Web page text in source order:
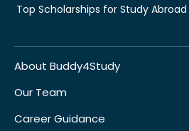
Top Scholarships for Study Abroad
About Buddy4Study
Our Team
Career Guidance